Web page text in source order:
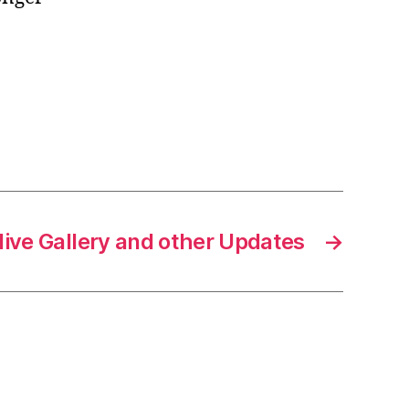
→
Gallery and other Updates